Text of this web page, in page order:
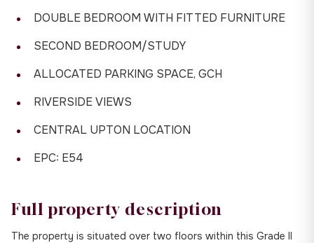
DOUBLE BEDROOM WITH FITTED FURNITURE
SECOND BEDROOM/STUDY
ALLOCATED PARKING SPACE, GCH
RIVERSIDE VIEWS
CENTRAL UPTON LOCATION
EPC: E54
Full property description
The property is situated over two floors within this Grade II